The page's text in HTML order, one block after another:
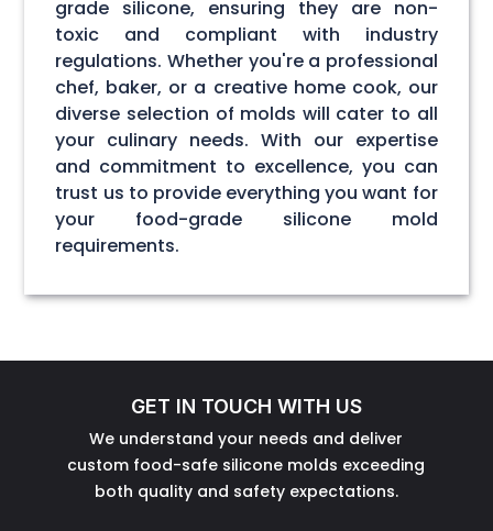
grade silicone, ensuring they are non-
toxic and compliant with industry
regulations. Whether you're a professional
chef, baker, or a creative home cook, our
diverse selection of molds will cater to all
your culinary needs. With our expertise
and commitment to excellence, you can
trust us to provide everything you want for
your food-grade silicone mold
requirements.
GET IN TOUCH WITH US
We understand your needs and deliver
custom food-safe silicone molds exceeding
both quality and safety expectations.